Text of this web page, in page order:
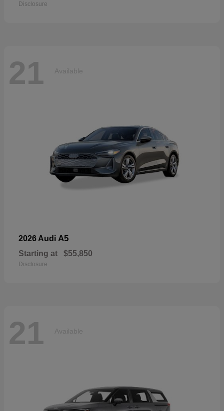
Disclosure
21 Available
2026 Audi A5
Starting at $55,850
Disclosure
21 Available